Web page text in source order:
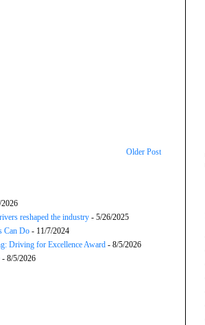
Older Post
reshaped the industry - 5/26/2025
Can Do - 11/7/2024
Driving for Excellence Award - 8/5/2026
- 8/5/2026